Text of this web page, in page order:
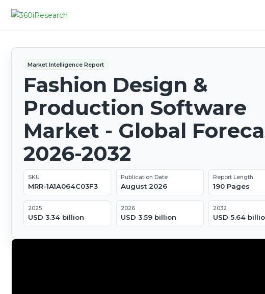
Market Intelligence Report
Fashion Design &
Production Software
Market - Global
2026-2032
SKU
MRR-1A1A064C03F3
Publication Date
August 2026
Report Length
190 Pages
2025
USD 3.34 billion
2026
USD 3.59 billion
2032
USD 5.64